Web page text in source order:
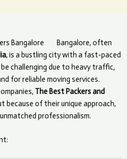
Bangalore, often
, is a bustling city with a fast-paced
challenging due to heavy traffic,
for reliable moving services.
The Best Packers and
because of their unique approach,
professionalism.